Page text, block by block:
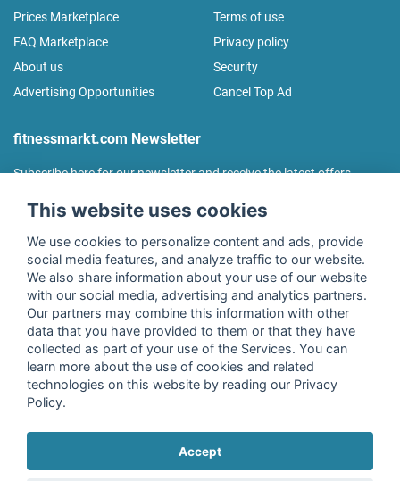
Prices Marketplace
FAQ Marketplace
About us
Advertising Opportunities
Terms of use
Privacy policy
Security
Cancel Top Ad
fitnessmarkt.com Newsletter
Subscribe here for our newsletter and receive the latest offers
I agree to the processing of my data as described in the
declaration of consentof fitnessmarkt.de services GmbH and
confirm that I have reached the age of 16. I can revoke this
consent at any time with effect for the future. Further
information can be found in thePrivacy Policy.
This website uses cookies
We use cookies to personalize content and ads, provide
social media features, and analyze traffic to our website.
We also share information about your use of our website
with our social media, advertising and analytics partners.
Our partners may combine this information with other
data that you have provided to them or that they have
collected as part of your use of the Services. You can
learn more about the use of cookies and related
technologies on this website by reading our Privacy
Policy.
Accept